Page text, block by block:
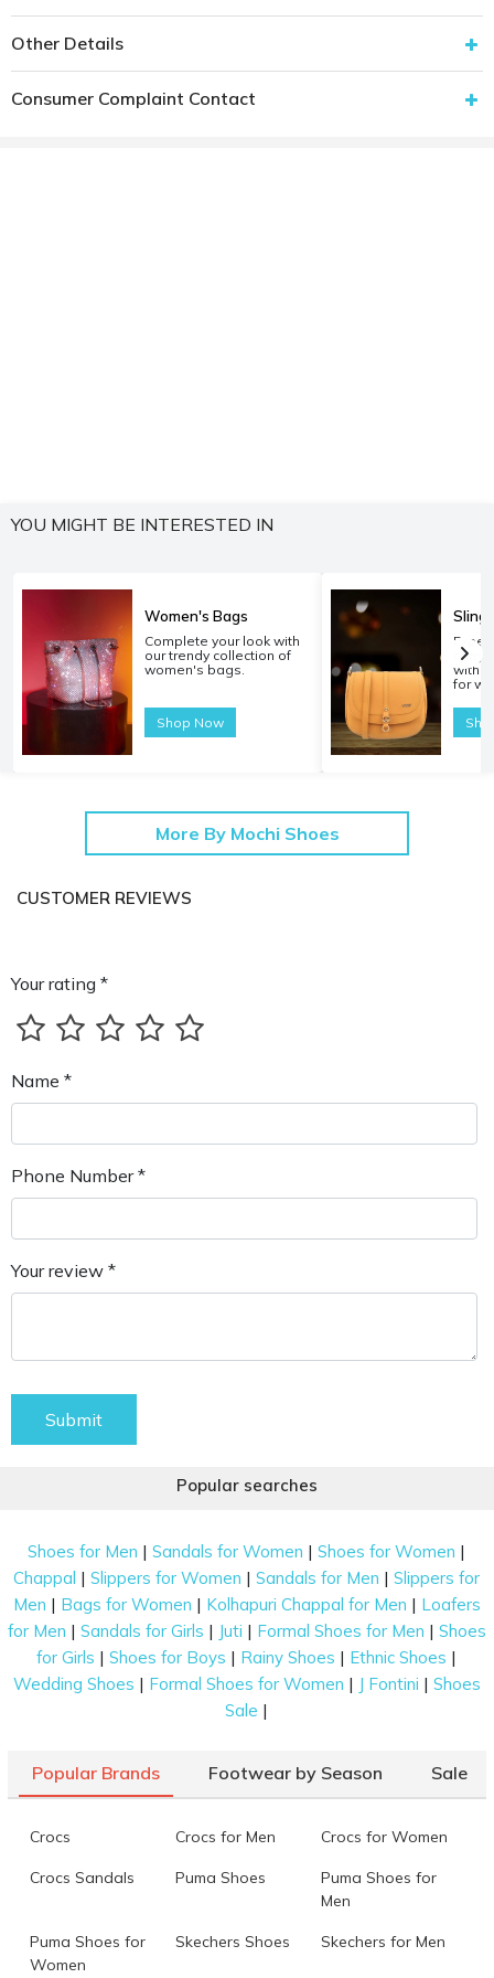
Other Details
Consumer Complaint Contact
YOU MIGHT BE INTERESTED IN
Women's Bags
Complete your look with
our trendy collection of
women's bags.
Shop Now
Sling
with
for
More By Mochi Shoes
CUSTOMER REVIEWS
Your rating *
Name *
Phone Number *
Your review *
Submit
Popular searches
Shoes for Men |Sandals for Women |Shoes for Women |
Chappal |Slippers for Women |Sandals for Men |Slippers for
Men | Bags for Women | Kolhapuri Chappal for Men | Loafers
for Men | Sandals for Girls | Juti | Formal Shoes for Men | Shoes
for Girls |Shoes for Boys | Rainy Shoes | Ethnic Shoes |
Wedding Shoes | Formal Shoes for Women | J Fontini | Shoes
Sale |
Popular Brands Footwear by Season Sale
Crocs Crocs for Men Crocs for Women
Crocs Sandals Puma Shoes
Puma Shoes for
Men
Puma Shoes for
Women
Skechers Shoes Skechers for Men